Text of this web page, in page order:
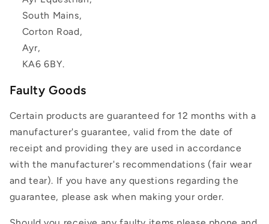
South Mains,
Corton Road,
Ayr,
KA6 6BY.
Faulty Goods
Certain products are guaranteed for 12 months with a
manufacturer's guarantee, valid from the date of
receipt and providing they are used in accordance
with the manufacturer's recommendations (fair wear
and tear). If you have any questions regarding the
guarantee, please ask when making your order.